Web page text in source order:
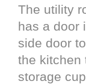
The utility
has a door
side door
the kitchen
storage